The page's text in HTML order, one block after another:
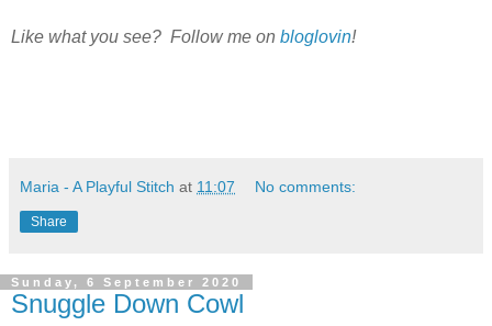
Like what you see? Follow me on bloglovin!
Maria - A Playful Stitch at 11:07 No comments:
Share
Sunday, 6 September 2020
Snuggle Down Cowl